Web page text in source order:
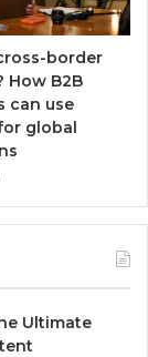
border
How B2B
can use
global
Ultimate